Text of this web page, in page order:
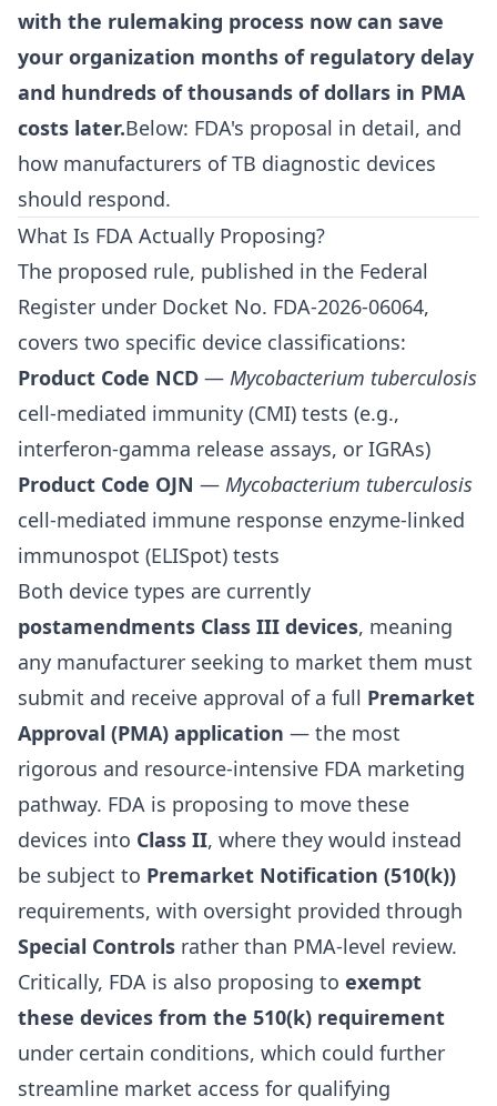
with the rulemaking process now can save
your organization months of regulatory delay
and hundreds of thousands of dollars in PMA
costs later.Below: FDA's proposal in detail, and
how manufacturers of TB diagnostic devices
should respond.
What Is FDA Actually Proposing?
The proposed rule, published in the Federal
Register under Docket No. FDA-2026-06064,
covers two specific device classifications:
Product Code NCD — Mycobacterium tuberculosis
cell-mediated immunity (CMI) tests (e.g.,
interferon-gamma release assays, or IGRAs)
Product Code OJN — Mycobacterium tuberculosis
cell-mediated immune response enzyme-linked
immunospot (ELISpot) tests
Both device types are currently
postamendments Class III devices, meaning
any manufacturer seeking to market them must
submit and receive approval of a full Premarket
Approval (PMA) application — the most
rigorous and resource-intensive FDA marketing
pathway. FDA is proposing to move these
devices into Class II, where they would instead
be subject to Premarket Notification (510(k))
requirements, with oversight provided through
Special Controls rather than PMA-level review.
Critically, FDA is also proposing to exempt
these devices from the 510(k) requirement
under certain conditions, which could further
streamline market access for qualifying